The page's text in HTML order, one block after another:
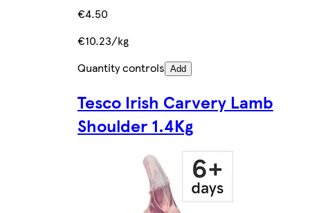
€4.50
€10.23/kg
Quantity controls Add
Tesco Irish Carvery Lamb
Shoulder 1.4Kg